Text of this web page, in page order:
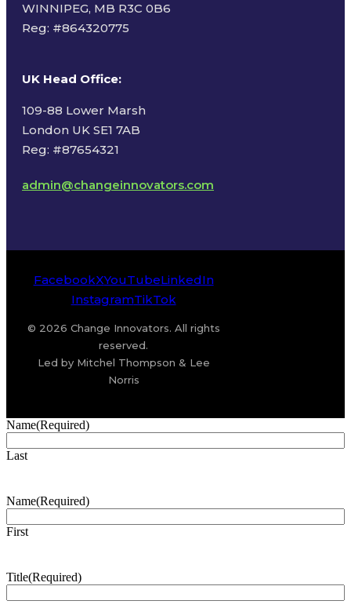
WINNIPEG, MB R3C 0B6
Reg: #864320775
UK Head Office:
109-88 Lower Marsh
London UK SE1 7AB
Reg: #87654321
admin@changeinnovators.com
FacebookXYouTubeLinkedIn
InstagramTikTok
© 2026 Change Innovators. All rights
reserved.
Led by Mitchel Thompson & Lee
Norris
Name(Required)
Last
Name(Required)
First
Title(Required)